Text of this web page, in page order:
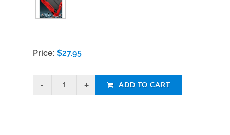
Price: $27.95
ADD TO CART